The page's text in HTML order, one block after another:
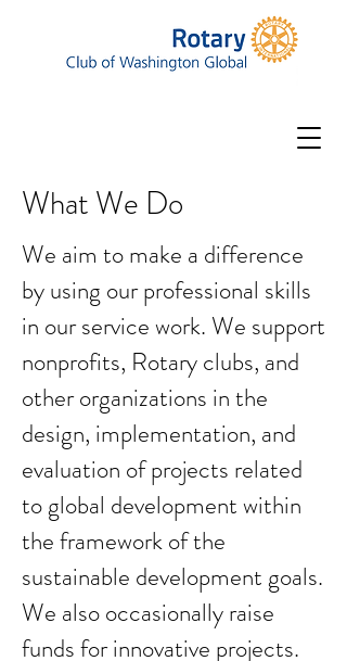
What We Do
We aim to make a difference
by using our professional skills
in our service work. We support
nonprofits, Rotary clubs, and
other organizations in the
design, implementation, and
evaluation of projects related
to global development within
the framework of the
sustainable development goals.
We also occasionally raise
funds for innovative projects.